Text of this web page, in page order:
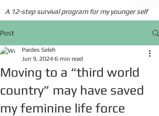
A 12-step survival program for my younger self
Post
Moving to a “third world
country” may have saved
my feminine life force
Pardes Seleh
Jun 9, 2024 6 min read